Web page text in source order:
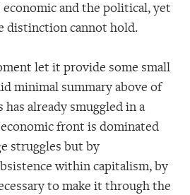
and the political, yet
distinction cannot hold.
let it provide some small
minimal summary above of
already smuggled in a
front is dominated
struggles but by
within capitalism, by
to make it through the